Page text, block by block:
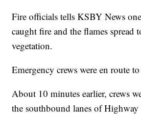
Fire officials tells KSBY News
caught fire and the flames spread
vegetation.
Emergency crews were en route to
About 10 minutes earlier, crews
the southbound lanes of Highway